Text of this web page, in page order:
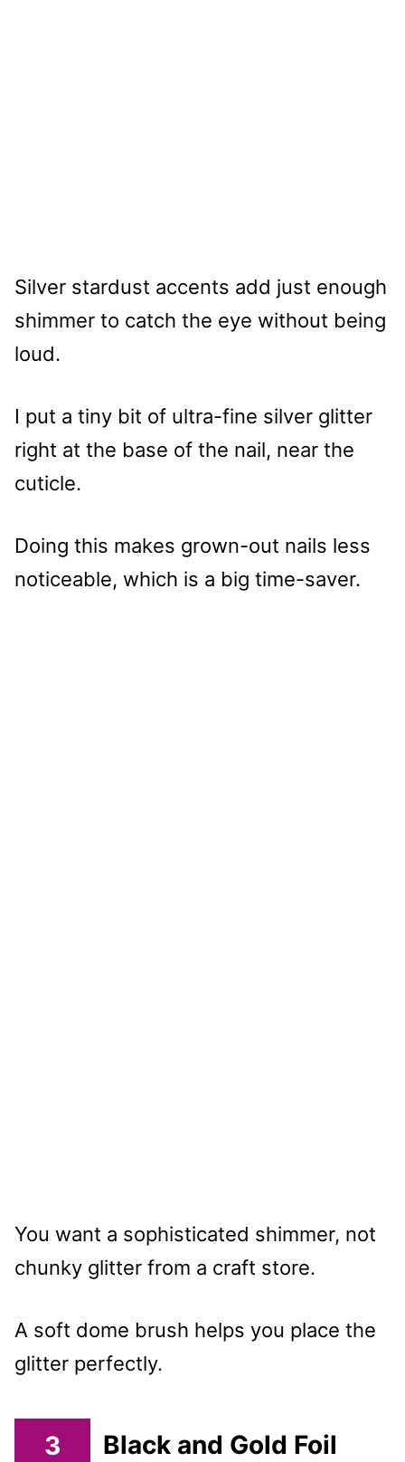
Silver stardust accents add just enough
shimmer to catch the eye without being
loud.
I put a tiny bit of ultra-fine silver glitter
right at the base of the nail, near the
cuticle.
Doing this makes grown-out nails less
noticeable, which is a big time-saver.
You want a sophisticated shimmer, not
chunky glitter from a craft store.
A soft dome brush helps you place the
glitter perfectly.
3
Black and Gold Foil